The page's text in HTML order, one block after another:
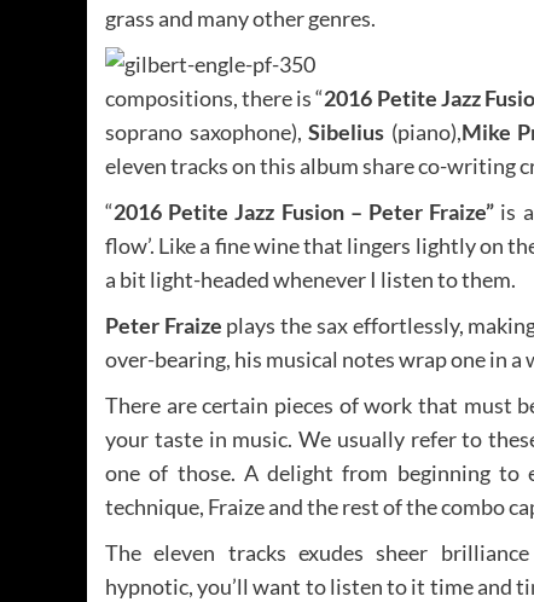
grass and many other genres.
compositions, there is “2016 Petite Jazz
soprano saxophone), Sibelius (piano),Mike
eleven tracks on this album share co-writing
“2016 Petite Jazz Fusion – Peter Fraize” is
flow’. Like a fine wine that lingers lightly on
a bit light-headed whenever I listen to them.
Peter Fraize plays the sax effortlessly,
over-bearing, his musical notes wrap one in
There are certain pieces of work that must
your taste in music. We usually refer to these
one of those. A delight from beginning to
technique, Fraize and the rest of the combo
The eleven tracks exudes sheer
hypnotic, you’ll want to listen to it time and